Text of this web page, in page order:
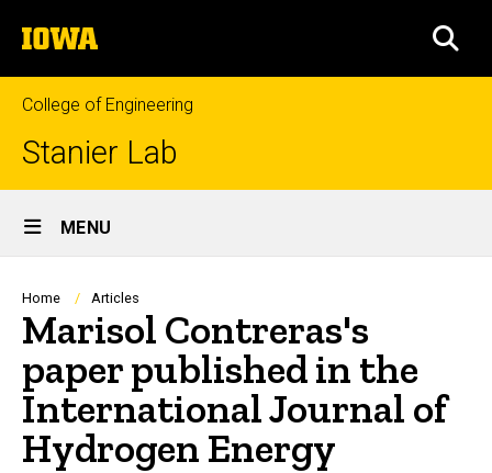
to
content
The
University
of
Iowa
College of Engineering
Stanier Lab
Site
Main
Navigation
MENU
Breadcrumb
Home Articles
Marisol Contreras's
paper published in the
International Journal of
Hydrogen Energy